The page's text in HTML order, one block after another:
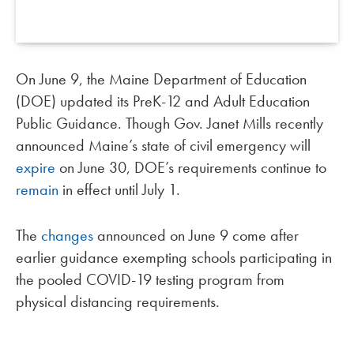
On June 9, the Maine Department of Education
(DOE) updated its PreK-12 and Adult Education
Public Guidance. Though Gov. Janet Mills recently
announced Maine’s state of civil emergency will
expire on June 30, DOE’s requirements continue to
remain in effect until July 1.
The changesannounced on June 9 come after
earlier guidance exempting schools participating in
the pooled COVID-19 testing program from
physical distancing requirements.